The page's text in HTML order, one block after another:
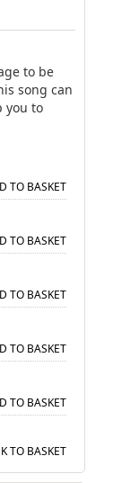
to be
song can
you to
TO BASKET
TO BASKET
TO BASKET
TO BASKET
TO BASKET
TO BASKET